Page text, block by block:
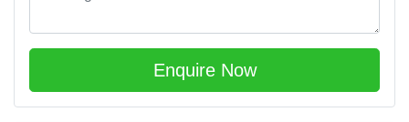
Enquire Now